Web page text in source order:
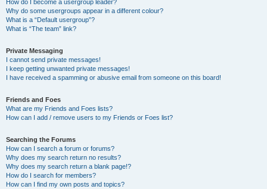
How do I become a usergroup leader?
Why do some usergroups appear in a different colour?
What is a “Default usergroup”?
What is “The team” link?
Private Messaging
I cannot send private messages!
I keep getting unwanted private messages!
I have received a spamming or abusive email from someone on this board!
Friends and Foes
What are my Friends and Foes lists?
How can I add / remove users to my Friends or Foes list?
Searching the Forums
How can I search a forum or forums?
Why does my search return no results?
Why does my search return a blank page!?
How do I search for members?
How can I find my own posts and topics?